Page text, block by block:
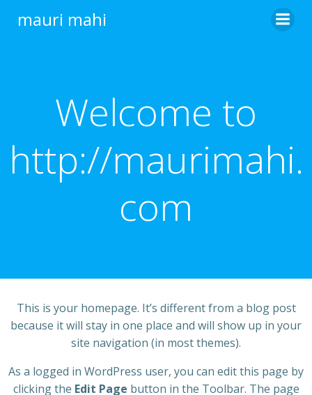
mauri mahi
Welcome to
http://maurimahi.
com
This is your homepage. It’s different from a blog post
because it will stay in one place and will show up in your
site navigation (in most themes).
As a logged in WordPress user, you can edit this page by
clicking the Edit Page button in the Toolbar. The page